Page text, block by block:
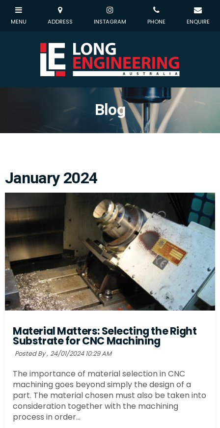
Blog
January 2024
Material Matters: Selecting the Right
Substrate for CNC Machining
Posted By , 24/01/2024 10:29 AM
The importance of material selection in CNC
machining goes beyond simply the design of a
part. The material chosen must also be taken into
consideration together with the machining
process in order...